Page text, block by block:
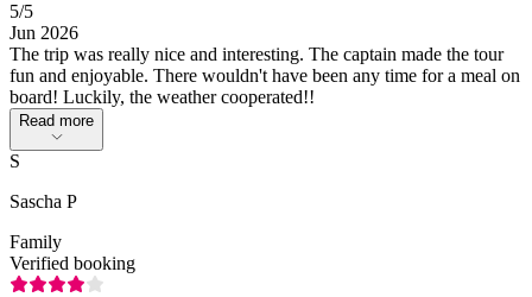
5/5
Jun 2026
The trip was really nice and interesting. The captain made the tour
fun and enjoyable. There wouldn't have been any time for a meal on
board! Luckily, the weather cooperated!!
Read more
S
Sascha P
Family
Verified booking